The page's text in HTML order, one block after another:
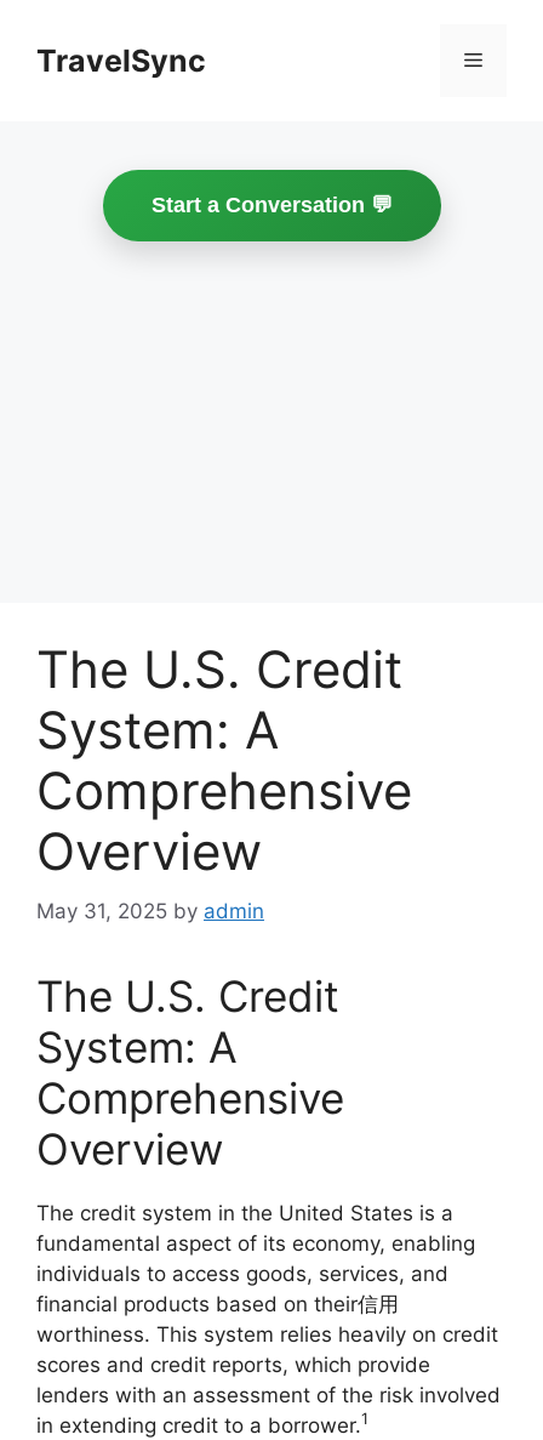
contentTravelSync Menu
Start a Conversation 💬
The U.S. Credit
System: A
Comprehensive
Overview
May 31, 2025 by admin
The U.S. Credit
System: A
Comprehensive
Overview
The credit system in the United States is a
fundamental aspect of its economy, enabling
individuals to access goods, services, and
financial products based on their信用
worthiness. This system relies heavily on credit
scores and credit reports, which provide
lenders with an assessment of the risk involved
in extending credit to a borrower.1